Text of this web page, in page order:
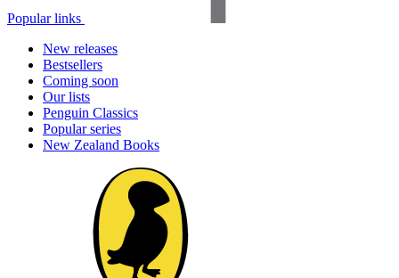
Popular links
New releases
Bestsellers
Coming soon
Our lists
Penguin Classics
Popular series
New Zealand Books